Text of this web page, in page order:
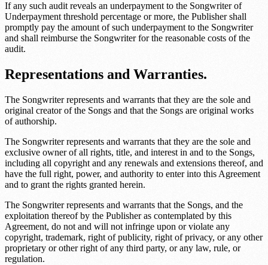
If any such audit reveals an underpayment to the Songwriter of
Underpayment threshold percentage or more, the Publisher shall
promptly pay the amount of such underpayment to the Songwriter
and shall reimburse the Songwriter for the reasonable costs of the
audit.
Representations and Warranties.
The Songwriter represents and warrants that they are the sole and
original creator of the Songs and that the Songs are original works
of authorship.
The Songwriter represents and warrants that they are the sole and
exclusive owner of all rights, title, and interest in and to the Songs,
including all copyright and any renewals and extensions thereof, and
have the full right, power, and authority to enter into this Agreement
and to grant the rights granted herein.
The Songwriter represents and warrants that the Songs, and the
exploitation thereof by the Publisher as contemplated by this
Agreement, do not and will not infringe upon or violate any
copyright, trademark, right of publicity, right of privacy, or any other
proprietary or other right of any third party, or any law, rule, or
regulation.